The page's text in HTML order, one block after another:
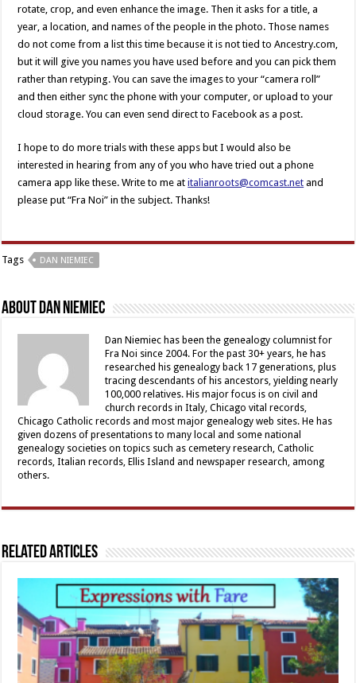
rotate, crop, and even enhance the image. Then it asks for a title, a
year, a location, and names of the people in the photo. Those names
do not come from a list this time because it is not tied to Ancestry.com,
but it will give you names you have used before and you can pick them
rather than retyping. You can save the images to your “camera roll”
and then either sync the phone with your computer, or upload to your
cloud storage. You can even send direct to Facebook as a post.
I hope to do more trials with these apps but I would also be
interested in hearing from any of you who have tried out a phone
camera app like these. Write to me atitalianroots@comcast.net and
please put “Fra Noi” in the subject. Thanks!
Tags DAN NIEMIEC
About Dan Niemiec
Dan Niemiec has been the genealogy columnist for
Fra Noi since 2004. For the past 30+ years, he has
researched his genealogy back 17 generations, plus
tracing descendants of his ancestors, yielding nearly
100,000 relatives. His major focus is on civil and
church records in Italy, Chicago vital records,
Chicago Catholic records and most major genealogy web sites. He has
given dozens of presentations to many local and some national
genealogy societies on topics such as cemetery research, Catholic
records, Italian records, Ellis Island and newspaper research, among
others.
Related Articles